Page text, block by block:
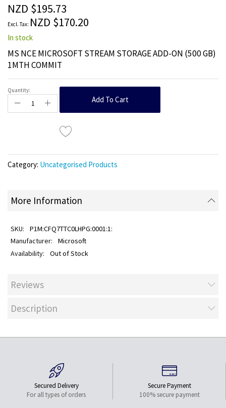
the
images
gallery
NZD $195.73
NZD $170.20
In stock
MS NCE MICROSOFT STREAM STORAGE ADD-ON (500 GB)
1MTH COMMIT
Quantity:
Add To Cart
Category: Uncategorised Products
More Information
P1M:CFQ7TTC0LHPG:0001:1:
Microsoft
Out of Stock
Reviews
Description
Secured Delivery
For all types of orders
Secure Payment
100% secure payment